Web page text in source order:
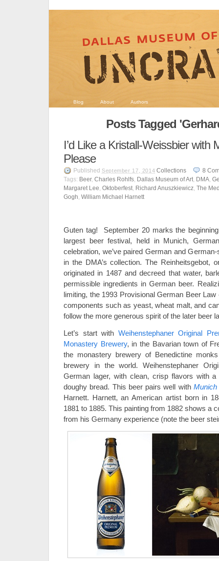
Blog About Authors
Posts Tagged
I’d Like a Kristall-Weissbier with
Please
Published September 17, 2014 Collections 8
Tags: Beer, Charles Rohlfs, Dallas Museum of Art, DMA,
Margaret Lee, Oktoberfest, Richard Anuszkiewicz, The
Gogh, William Michael Harnett
Guten tag! September 20 marks the
largest beer festival, held in Munich,
celebration, we’ve paired German and
in the DMA’s collection. The Reinheitsgebot,
originated in 1487 and decreed that water,
permissible ingredients in German beer.
limiting, the 1993 Provisional German Beer Law
components such as yeast, wheat malt, and
follow the more generous spirit of the later beer
Let’s start with Weihenstephaner Original
Monastery Brewery, in the Bavarian town of
the monastery brewery of Benedictine
brewery in the world. Weihenstephaner
German lager, with clean, crisp flavors with
doughy bread. This beer pairs well with Munich
Harnett. Harnett, an American artist born in
1881 to 1885. This painting from 1882 shows a
from his Germany experience (note the beer